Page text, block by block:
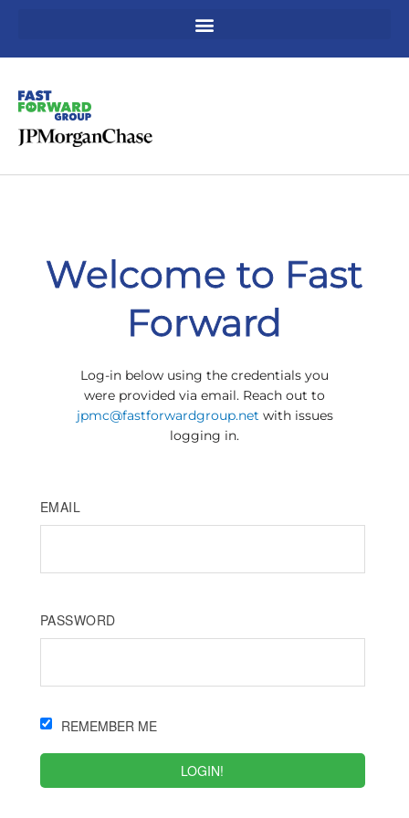
Welcome to Fast
Forward
Log-in below using the credentials you
were provided via email. Reach out to
jpmc@fastforwardgroup.net with issues
logging in.
EMAIL
PASSWORD
REMEMBER ME